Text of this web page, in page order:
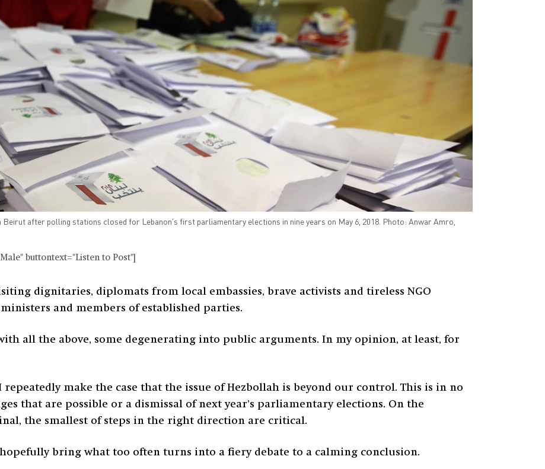
after polling stations closed for Lebanon's first parliamentary elections in nine years on May 6, 2018. Photo: Anwar Amro,
buttontext="Listen to Post"]
dignitaries, diplomats from local embassies, brave activists and tireless NGO
and members of established parties.
all the above, some degenerating into public arguments. In my opinion, at least, for
make the case that the issue of Hezbollah is beyond our control. This is in no
that are possible or a dismissal of next year’s parliamentary elections. On the
the smallest of steps in the right direction are critical.
bring what too often turns into a fiery debate to a calming conclusion.